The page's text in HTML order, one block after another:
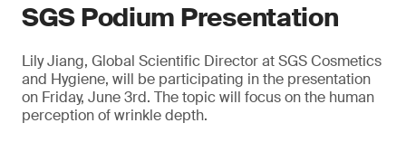
SGS Podium Presentation
Lily Jiang, Global Scientific Director at SGS Cosmetics
and Hygiene, will be participating in the presentation
on Friday, June 3rd. The topic will focus on the human
perception of wrinkle depth.